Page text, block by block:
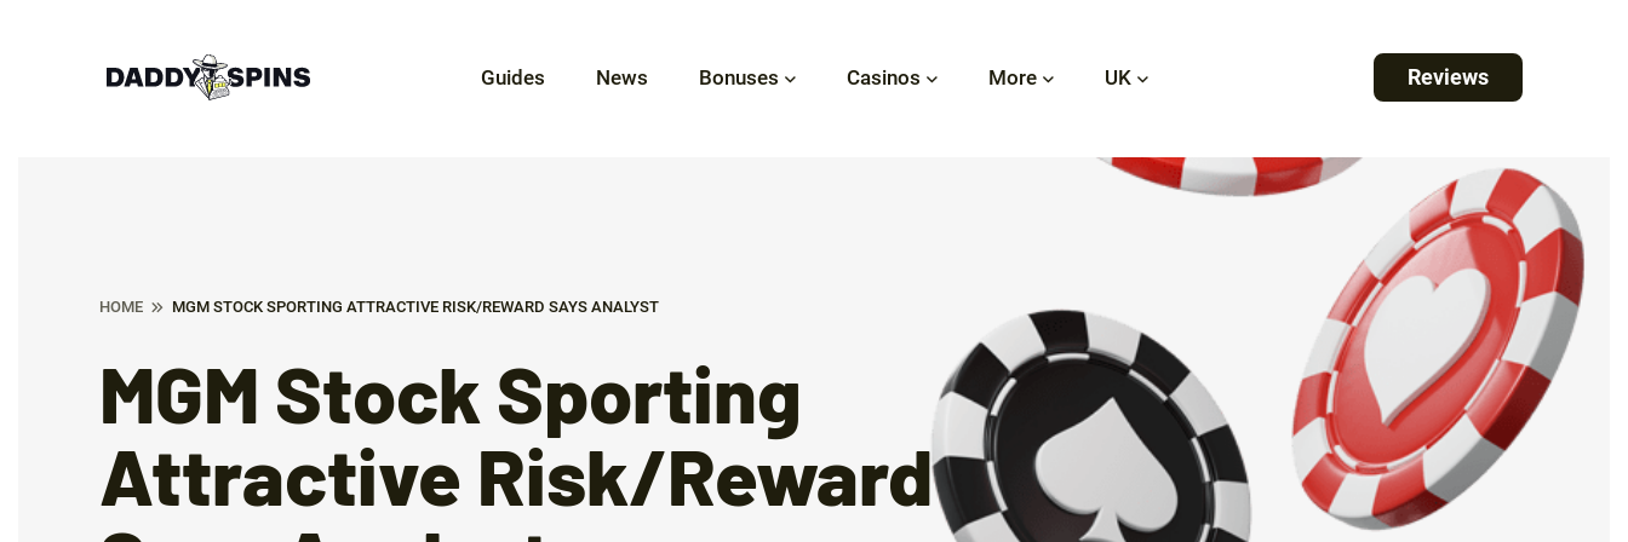
Guides News Bonuses Casinos More UK Reviews
HOME MGM STOCK SPORTING ATTRACTIVE RISK/REWARD SAYS ANALYST
MGM Stock Sporting
Attractive Risk/Reward